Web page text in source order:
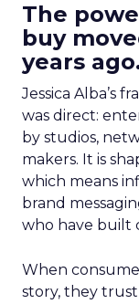
The
buy
years
Jessica Alba’s
was direct:
by studios,
makers. It is
which means
brand
who have built
When
story, they